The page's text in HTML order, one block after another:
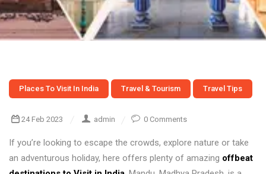
Places To Visit In India Travel & Tourism Travel Tips
24 Feb 2023 admin 0 Comments
If you’re looking to escape the crowds, explore nature or take
an adventurous holiday, here offers plenty of amazing offbeat